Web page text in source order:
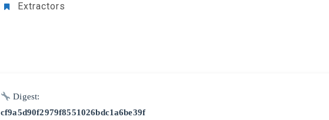
Extractors
Digest:
cf9a5d90f2979f8551026bdc1a6be39f